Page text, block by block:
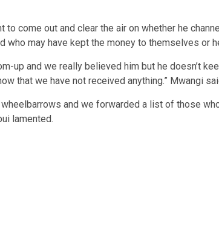
come out and clear the air on whether he
who may have kept the money to themselves or
up and we really believed him but he doesn’t
that we have not received anything.” Mwangi
and we forwarded a list of those
lamented.